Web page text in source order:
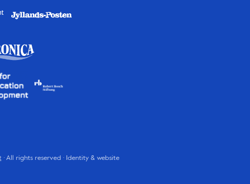
· All rights reserved · Identity & website